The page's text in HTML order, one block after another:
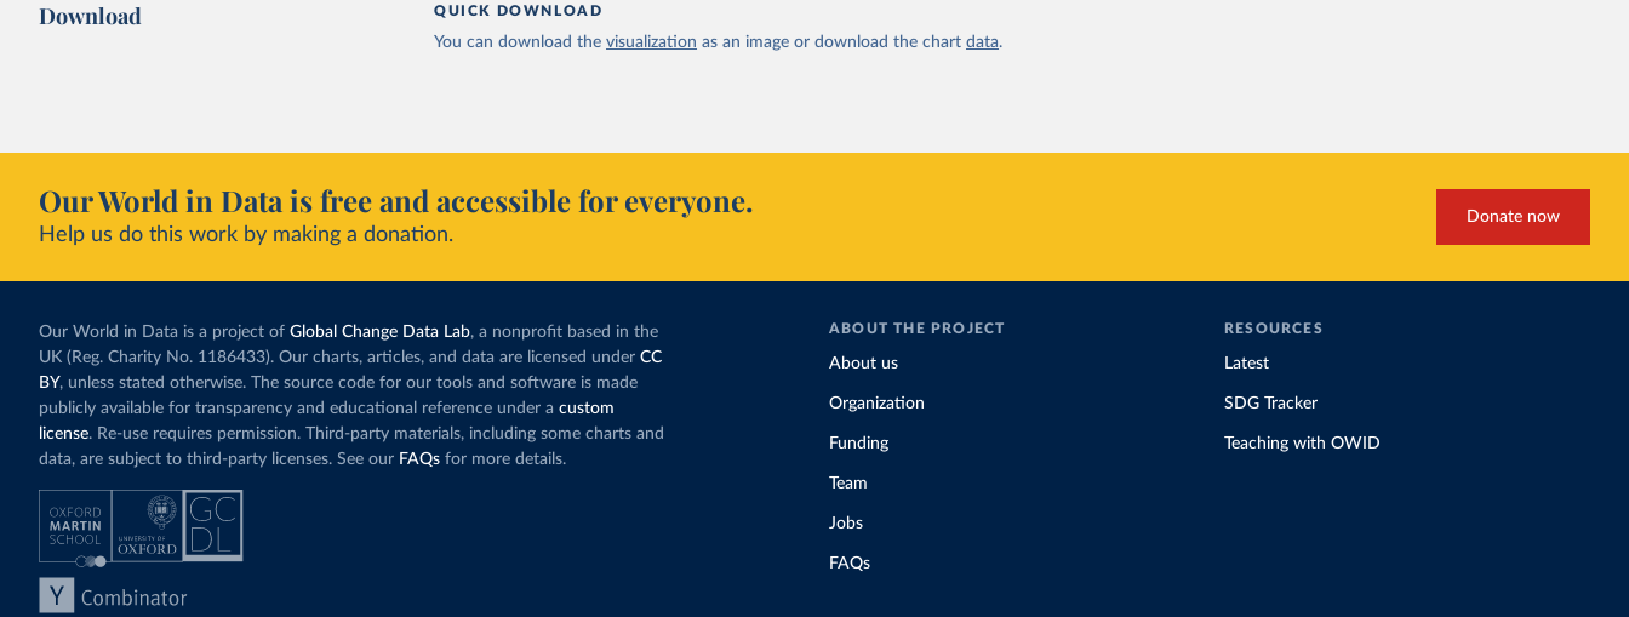
Download QUICK DOWNLOAD
You can download the visualization as an image or download the chart data.
Our World in Data is free and accessible for everyone.
Help us do this work by making a donation.
Donate now
Our World in Data is a project of Global Change Data Lab, a nonprofit based in the
UK (Reg. Charity No. 1186433). Our charts, articles, and data are licensed under CC
BY, unless stated otherwise. The source code for our tools and software is made
publicly available for transparency and educational reference under a custom
license. Re-use requires permission. Third-party materials, including some charts and
data, are subject to third-party licenses. See our FAQs for more details.
ABOUT THE PROJECT
About us
Organization
Funding
Team
Jobs
FAQs
RESOURCES
Latest
SDG Tracker
Teaching with OWID